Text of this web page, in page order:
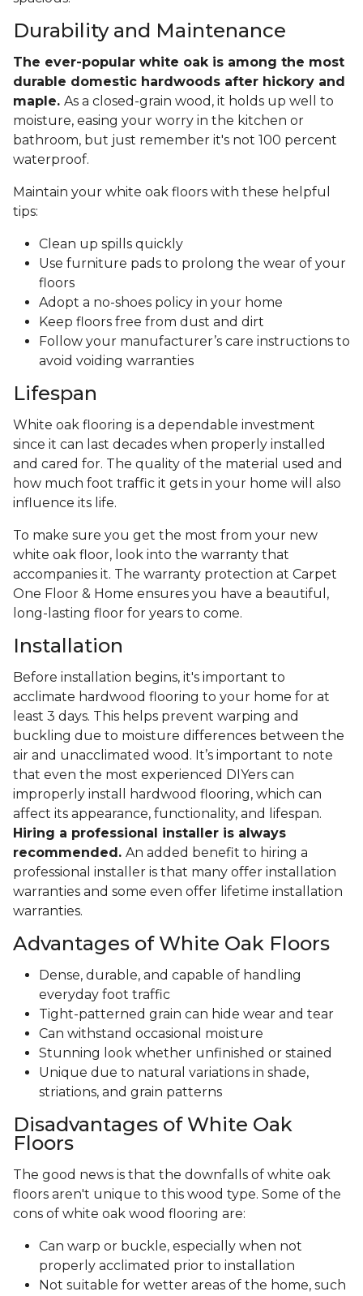
Durability and Maintenance
The ever-popular white oak is among the most
durable domestic hardwoods after hickory and
maple. As a closed-grain wood, it holds up well to
moisture, easing your worry in the kitchen or
bathroom, but just remember it's not 100 percent
waterproof.
Maintain your white oak floors with these helpful
tips:
Clean up spills quickly
Use furniture pads to prolong the wear of your
floors
Adopt a no-shoes policy in your home
Keep floors free from dust and dirt
Follow your manufacturer’s care instructions to
avoid voiding warranties
Lifespan
White oak flooring is a dependable investment
since it can last decades when properly installed
and cared for. The quality of the material used and
how much foot traffic it gets in your home will also
influence its life.
To make sure you get the most from your new
white oak floor, look into the warranty that
accompanies it. The warranty protection at Carpet
One Floor & Home ensures you have a beautiful,
long-lasting floor for years to come.
Installation
Before installation begins, it's important to
acclimate hardwood flooring to your home for at
least 3 days. This helps prevent warping and
buckling due to moisture differences between the
air and unacclimated wood. It’s important to note
that even the most experienced DIYers can
improperly install hardwood flooring, which can
affect its appearance, functionality, and lifespan.
Hiring a professional installer is always
recommended. An added benefit to hiring a
professional installer is that many offer installation
warranties and some even offer lifetime installation
warranties.
Advantages of White Oak Floors
Dense, durable, and capable of handling
everyday foot traffic
Tight-patterned grain can hide wear and tear
Can withstand occasional moisture
Stunning look whether unfinished or stained
Unique due to natural variations in shade,
striations, and grain patterns
Disadvantages of White Oak
Floors
The good news is that the downfalls of white oak
floors aren't unique to this wood type. Some of the
cons of white oak wood flooring are:
Can warp or buckle, especially when not
properly acclimated prior to installation
Not suitable for wetter areas of the home, such